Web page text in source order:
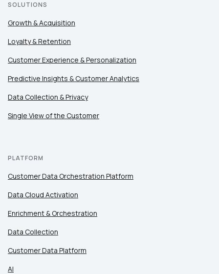
SOLUTIONS
Growth & Acquisition
Loyalty & Retention
Customer Experience & Personalization
Predictive Insights & Customer Analytics
Data Collection & Privacy
Single View of the Customer
PLATFORM
Customer Data Orchestration Platform
Data Cloud Activation
Enrichment & Orchestration
Data Collection
Customer Data Platform
AI